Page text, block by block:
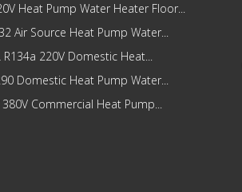
Heat Pump Water Heater Floor...
Air Source Heat Pump Water...
220V Domestic Heat...
Domestic Heat Pump Water...
380V Commercial Heat Pump...